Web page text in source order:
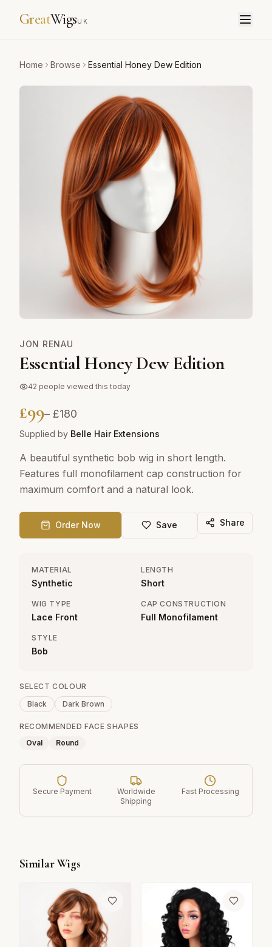
GreatWigsUK
Home Browse Essential Honey Dew Edition
JON RENAU
Essential Honey Dew Edition
42 people viewed this today
£99– £180
Supplied by Belle Hair Extensions
A beautiful synthetic bob wig in short length.
Features full monofilament cap construction for
maximum comfort and a natural look.
Order Now Save Share
MATERIAL
Synthetic
LENGTH
Short
WIG TYPE
Lace Front
CAP CONSTRUCTION
Full Monofilament
STYLE
Bob
SELECT COLOUR
Black
Dark Brown
RECOMMENDED FACE SHAPES
Oval
Round
Secure Payment
Worldwide
Shipping
Fast Processing
Similar Wigs